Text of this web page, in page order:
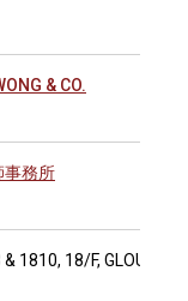
& CO.
事務所
1810, 18/F,